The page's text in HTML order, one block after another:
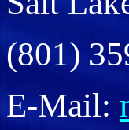
(801)
E-Mail: